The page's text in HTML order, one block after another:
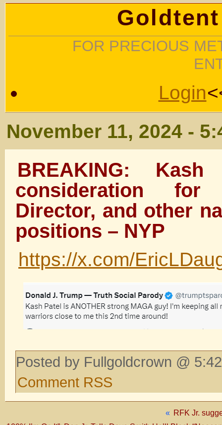
FOR PRECIOUS
Login
November 11, 2024 -
BREAKING:
consideration
Director, and other
positions – NYP
https://x.com/
Posted by Fullgoldcrown @
Comment RSS
« RFK Jr.